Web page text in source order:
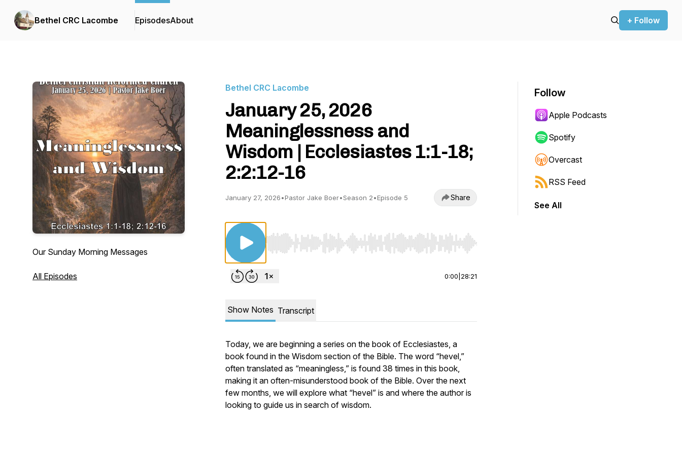
Bethel CRC Lacombe EpisodesAbout + Follow
Our Sunday Morning Messages
All Episodes
Bethel CRC Lacombe
January 25, 2026
Meaninglessness and
Wisdom | Ecclesiastes 1:1-18;
2:2:12-16
January 27, 2026•Pastor Jake Boer•Season 2•Episode 5 Share
Use Left/Right to seek, Home/End to jump to start or end. Hold shift to jump forward or backward.
0:00 28:21
Show Notes Transcript
Today, we are beginning a series on the book of Ecclesiastes, a
book found in the Wisdom section of the Bible. The word “hevel,”
often translated as “meaningless,” is found 38 times in this book,
making it an often-misunderstood book of the Bible. Over the next
few months, we will explore what “hevel” is and where the author is
looking to guide us in search of wisdom.
Follow
Apple Podcasts
Spotify
Overcast
RSS Feed
See All